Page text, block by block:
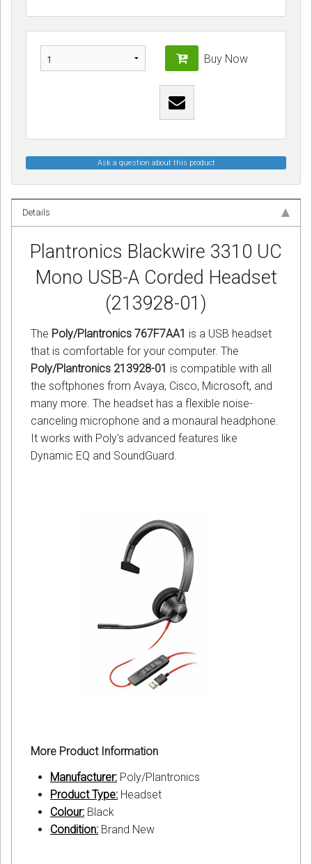
Buy Now
Ask a question about this product
Details
Plantronics Blackwire 3310 UC
Mono USB-A Corded Headset
(213928-01)
The Poly/Plantronics 767F7AA1 is a USB headset
that is comfortable for your computer. The
Poly/Plantronics 213928-01 is compatible with all
the softphones from Avaya, Cisco, Microsoft, and
many more. The headset has a flexible noise-
canceling microphone and a monaural headphone.
It works with Poly's advanced features like
Dynamic EQ and SoundGuard.
More Product Information
Manufacturer: Poly/Plantronics
Product Type: Headset
Colour: Black
Condition: Brand New